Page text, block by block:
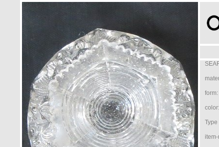
form:
color:
Type